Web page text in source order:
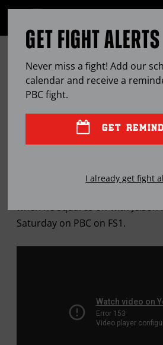
12 ROUNDS WITH
HERNANDEZ
20, 2019 BYLEM SATTERFIELD
Once-beaten middleweight says
when he squares off with Jeison
Saturday on PBC on FS1.
GET FIGHT ALERTS
Never miss a fight! Add our
calendar and receive a
PBCfight.
GET
I already get fight